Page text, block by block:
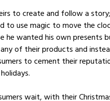
to create and follow a
to use magic to move the
he wanted his own
of their products and
to cement their
wait, with their